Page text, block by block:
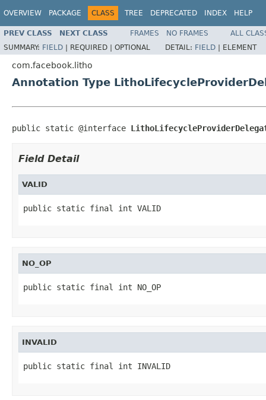
OVERVIEW PACKAGE CLASS TREE DEPRECATED INDEX HELP
PREV CLASS NEXT CLASS FRAMES NO FRAMES
ALL
SUMMARY: FIELD | REQUIRED | OPTIONAL DETAIL: FIELD | ELEMENT
com.facebook.litho
Annotation Type
public static @interface
Field Detail
VALID
public static final int VALID
NO_OP
public static final int NO_OP
INVALID
public static final int INVALID